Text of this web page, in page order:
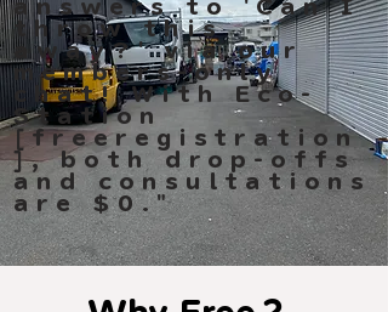
answers to 'Can I
throw this
away?' via our
members-only
chat! With Eco-
Station
[freeregistration
], both drop-offs
and consultations
are $0."